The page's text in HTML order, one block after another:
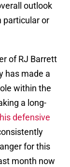
outlook
particular or
of RJ Barrett
has made a
within the
a long-
his defensive
for this
month now